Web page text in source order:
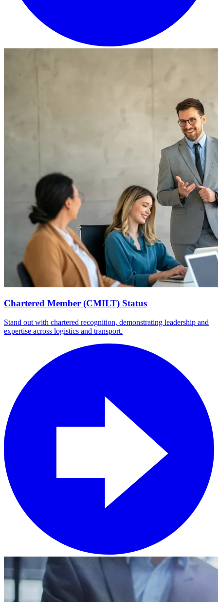
Chartered Member (CMILT) Status
Stand out with chartered recognition, demonstrating leadership and
expertise across logistics and transport.